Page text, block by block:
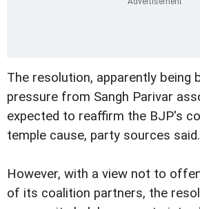
The resolution, apparently being
pressure from Sangh Parivar
expected to reaffirm the BJP's
temple cause, party sources said.
However, with a view not to
of its coalition partners, the